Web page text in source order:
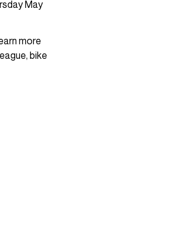
May
more
bike